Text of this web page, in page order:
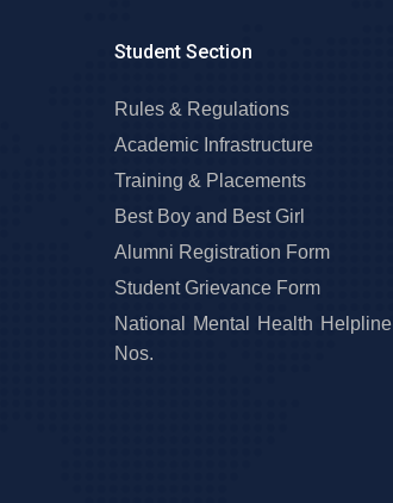
Student Section
Rules & Regulations
Academic Infrastructure
Training & Placements
Best Boy and Best Girl
Alumni Registration Form
Student Grievance Form
National Mental Health Helpline
Nos.